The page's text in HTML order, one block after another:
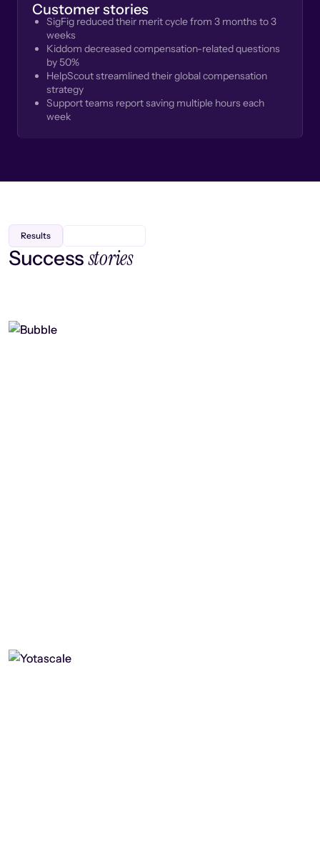
Customer stories
SigFig reduced their merit cycle from 3 months to 3
weeks
Kiddom decreased compensation-related questions
by 50%
HelpScout streamlined their global compensation
strategy
Support teams report saving multiple hours each
week
Results
Successstories